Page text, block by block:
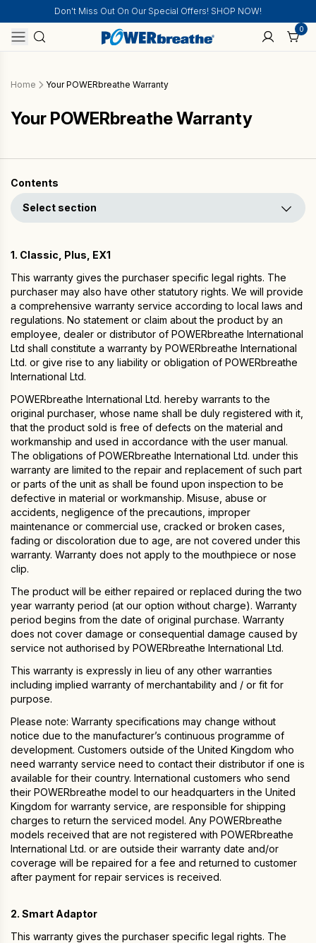
Don't Miss Out On Our Special Offers! SHOP NOW!
0
Home Your POWERbreathe Warranty
Your POWERbreathe Warranty
Contents
Select section
1. Classic, Plus, EX1
This warranty gives the purchaser specific legal rights. The
purchaser may also have other statutory rights. We will provide
a comprehensive warranty service according to local laws and
regulations. No statement or claim about the product by an
employee, dealer or distributor of POWERbreathe International
Ltd shall constitute a warranty by POWERbreathe International
Ltd. or give rise to any liability or obligation of POWERbreathe
International Ltd.
POWERbreathe International Ltd. hereby warrants to the
original purchaser, whose name shall be duly registered with it,
that the product sold is free of defects on the material and
workmanship and used in accordance with the user manual.
The obligations of POWERbreathe International Ltd. under this
warranty are limited to the repair and replacement of such part
or parts of the unit as shall be found upon inspection to be
defective in material or workmanship. Misuse, abuse or
accidents, negligence of the precautions, improper
maintenance or commercial use, cracked or broken cases,
fading or discoloration due to age, are not covered under this
warranty. Warranty does not apply to the mouthpiece or nose
clip.
The product will be either repaired or replaced during the two
year warranty period (at our option without charge). Warranty
period begins from the date of original purchase. Warranty
does not cover damage or consequential damage caused by
service not authorised by POWERbreathe International Ltd.
This warranty is expressly in lieu of any other warranties
including implied warranty of merchantability and / or fit for
purpose.
Please note: Warranty specifications may change without
notice due to the manufacturer’s continuous programme of
development. Customers outside of the United Kingdom who
need warranty service need to contact their distributor if one is
available for their country. International customers who send
their POWERbreathe model to our headquarters in the United
Kingdom for warranty service, are responsible for shipping
charges to return the serviced model. Any POWERbreathe
models received that are not registered with POWERbreathe
International Ltd. or are outside their warranty date and/or
coverage will be repaired for a fee and returned to customer
after payment for repair services is received.
2. Smart Adaptor
This warranty gives the purchaser specific legal rights. The